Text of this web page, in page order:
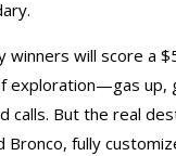
winners will score a
exploration—gas up,
calls. But the real
Bronco, fully